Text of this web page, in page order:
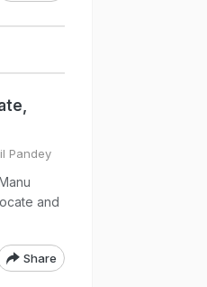
Pandey
and
Share